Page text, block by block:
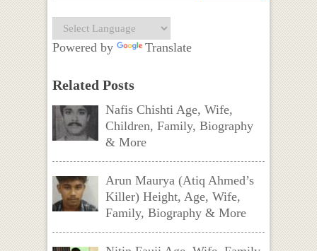
Powered by Translate
Related Posts
Nafis Chishti Age, Wife,
Children, Family, Biography
& More
Arun Maurya (Atiq Ahmed’s
Killer) Height, Age, Wife,
Family, Biography & More